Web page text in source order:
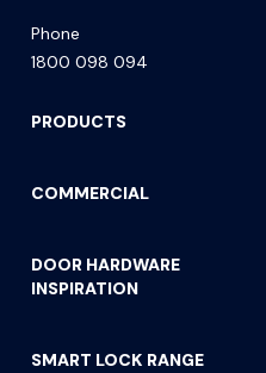
Phone
1800 098 094
PRODUCTS
COMMERCIAL
DOOR HARDWARE
INSPIRATION
SMART LOCK RANGE